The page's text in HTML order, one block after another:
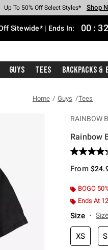
Earn Hot Cash Every $40 Spent* Shop
Up To 50% Off Select Styles* Shop
Up To 40% Off Backpacks* Shop
Up To 60% Off Clearance* Shop
Free Pickup In-Store* Shop Now
Shipping With $75 Purchase*
Sitewide* | Ends In: 00 : 32
Guys Tees Backpacks &
Home Guys Tees
RAINBOW
Rainbow
3.5 out of 5
From
BOGO
Ends At
Size
XS